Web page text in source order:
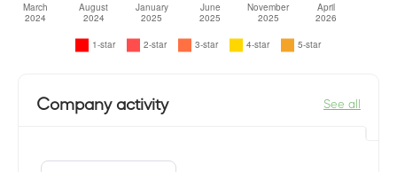
Company activity See all